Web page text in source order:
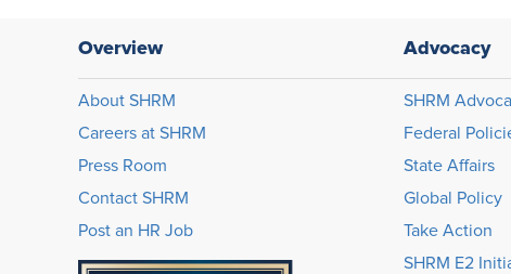
Overview
About SHRM
Careers at SHRM
Press Room
Contact SHRM
Post an HR Job
Advocacy
SHRM
Federal
State Affairs
Global Policy
Take Action
SHRM E2